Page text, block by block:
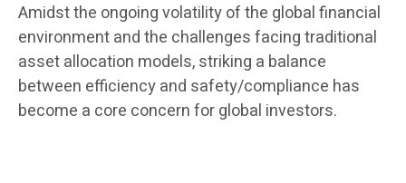
Amidst the ongoing volatility of the global financial
environment and the challenges facing traditional
asset allocation models, striking a balance
between efficiency and safety/compliance has
become a core concern for global investors.